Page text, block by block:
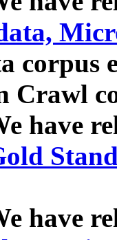
corpus
Crawl
have
have